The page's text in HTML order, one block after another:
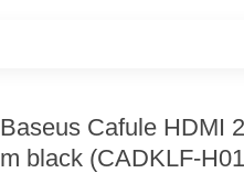
Baseus Cafule HDMI
m black (CADKLF-